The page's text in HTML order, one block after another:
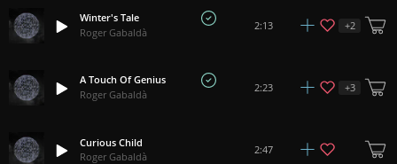
Winter's Tale
Roger Gabaldà
2:13 +2
A Touch Of Genius
Roger Gabaldà
2:23 +3
Curious Child
Roger Gabaldà
2:47